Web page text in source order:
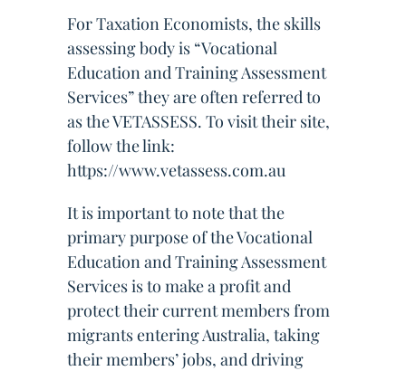
For Taxation Economists, the skills
assessing body is “Vocational
Education and Training Assessment
Services” they are often referred to
as the VETASSESS. To visit their site,
follow the link:
https://www.vetassess.com.au
It is important to note that the
primary purpose of the Vocational
Education and Training Assessment
Services is to make a profit and
protect their current members from
migrants entering Australia, taking
their members’ jobs, and driving